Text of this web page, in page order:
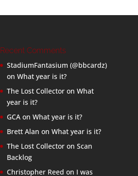
Recent Comments
StadiumFantasium (@bbcardz)
onWhat year is it?
The Lost Collector onWhat
year is it?
GCA onWhat year is it?
Brett Alan onWhat year is it?
The Lost Collector onScan
Backlog
Christopher Reed on I was